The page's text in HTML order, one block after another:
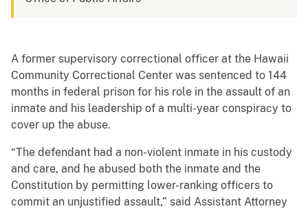
A former supervisory correctional officer at the Hawaii
Community Correctional Center was sentenced to 144
months in federal prison for his role in the assault of an
inmate and his leadership of a multi-year conspiracy to
cover up the abuse.
“The defendant had a non-violent inmate in his custody
and care, and he abused both the inmate and the
Constitution by permitting lower-ranking officers to
commit an unjustified assault,” said Assistant Attorney